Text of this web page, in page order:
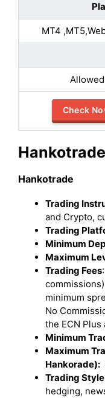
MT4
Allowed
Check
Hankotrade
Trading
and Crypto,
Trading
Minimum
Maximum
Trading Fees
minimum
No
the ECN Plus
Minimum
Maximum
Hankorade):
Trading
hedging,